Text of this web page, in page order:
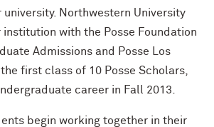
Northwestern University
institution with the Posse Foundation
Admissions and Posse Los
first class of 10 Posse Scholars,
career in Fall 2013.
begin working together in their